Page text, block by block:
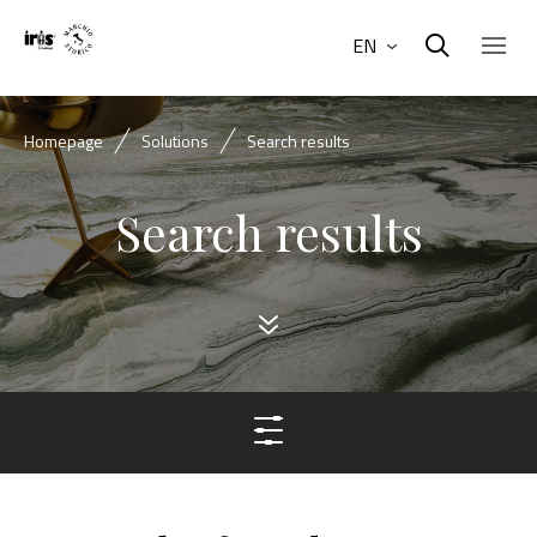
EN
Homepage Solutions Search results
Search results